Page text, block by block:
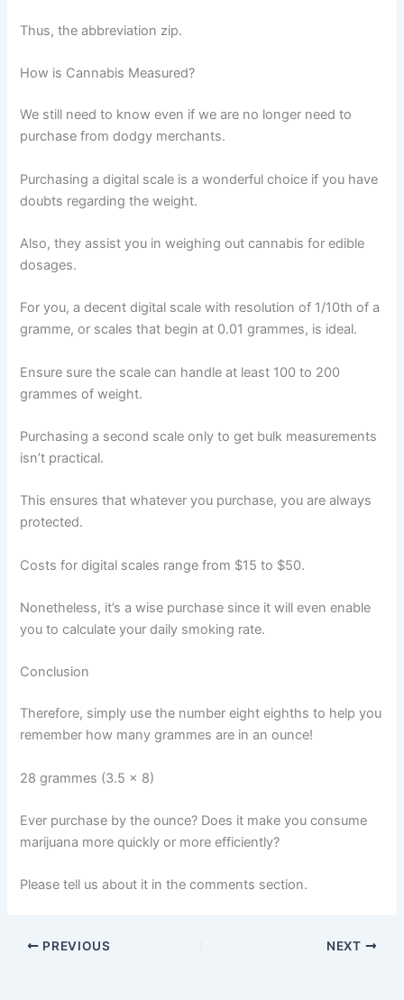
Thus, the abbreviation zip.
How is Cannabis Measured?
We still need to know even if we are no longer need to
purchase from dodgy merchants.
Purchasing a digital scale is a wonderful choice if you have
doubts regarding the weight.
Also, they assist you in weighing out cannabis for edible
dosages.
For you, a decent digital scale with resolution of 1/10th of a
gramme, or scales that begin at 0.01 grammes, is ideal.
Ensure sure the scale can handle at least 100 to 200
grammes of weight.
Purchasing a second scale only to get bulk measurements
isn’t practical.
This ensures that whatever you purchase, you are always
protected.
Costs for digital scales range from $15 to $50.
Nonetheless, it’s a wise purchase since it will even enable
you to calculate your daily smoking rate.
Conclusion
Therefore, simply use the number eight eighths to help you
remember how many grammes are in an ounce!
28 grammes (3.5 x 8)
Ever purchase by the ounce? Does it make you consume
marijuana more quickly or more efficiently?
Please tell us about it in the comments section.
PREVIOUS NEXT